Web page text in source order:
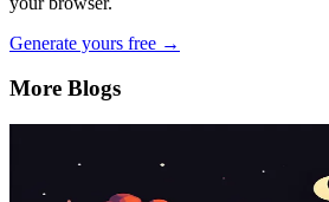
Generate yours free →
More Blogs